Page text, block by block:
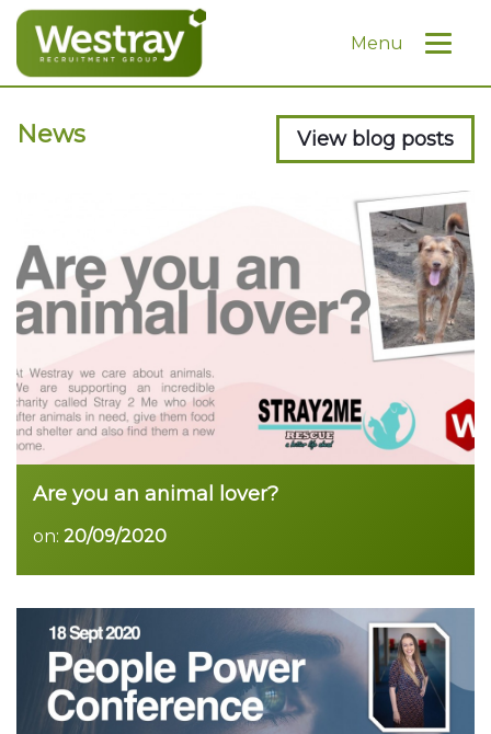
Menu
News View blog posts
Are you an animal lover?
on: 20/09/2020